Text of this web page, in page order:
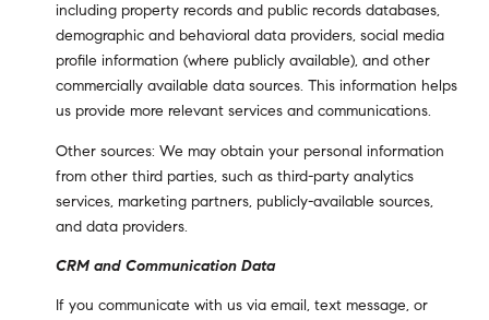
including property records and public records databases,
demographic and behavioral data providers, social media
profile information (where publicly available), and other
commercially available data sources. This information helps
us provide more relevant services and communications.
Other sources: We may obtain your personal information
from other third parties, such as third-party analytics
services, marketing partners, publicly-available sources,
and data providers.
CRM and Communication Data
If you communicate with us via email, text message, or